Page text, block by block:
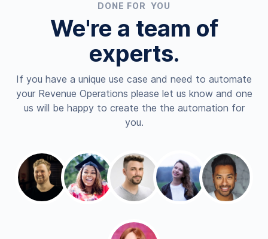
DONE FOR YOU
We're a team of
experts.
If you have a unique use case and need to automate
your Revenue Operations please let us know and one
us will be happy to create the the automation for
you.